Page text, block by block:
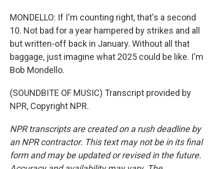
MONDELLO: If I'm counting right, that's a second
10. Not bad for a year hampered by strikes and all
but written-off back in January. Without all that
baggage, just imagine what 2025 could be like. I'm
Bob Mondello.
(SOUNDBITE OF MUSIC) Transcript provided by
NPR, Copyright NPR.
NPR transcripts are created on a rush deadline by
an NPR contractor. This text may not be in its final
form and may be updated or revised in the future.